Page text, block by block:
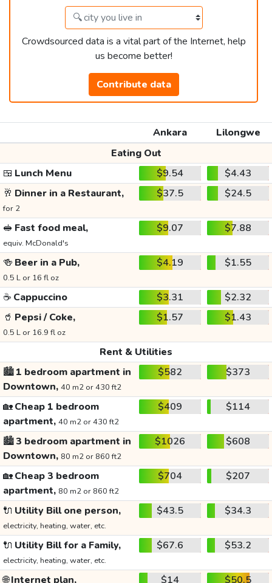
Crowdsourced data is a vital part of the Internet, help
us become better!
Contribute data
Ankara
Lilongwe
Eating Out
🍱 Lunch Menu $9.54
$4.43
🥂 Dinner in a Restaurant,
for 2
$37.5 $24.5
🥪 Fast food meal,
equiv. McDonald's
$9.07 $7.88
🍻 Beer in a Pub,
0.5 L or 16 fl oz
$4.19 $1.55
☕ Cappuccino $3.31
$2.32
🥤 Pepsi / Coke,
0.5 L or 16.9 fl oz
$1.57 $1.43
Rent & Utilities
🏙️1 bedroom apartment in
Downtown, 40 m2 or 430 ft2
$582 $373
🏡Cheap 1 bedroom
apartment, 40 m2 or 430 ft2
$409 $114
🏙️3 bedroom apartment in
Downtown, 80 m2 or 860 ft2
$1026 $608
🏡Cheap 3 bedroom
apartment, 80 m2 or 860 ft2
$704 $207
🔌 Utility Bill one person,
electricity, heating, water, etc.
$43.5 $34.3
🔌 Utility Bill for a Family,
electricity, heating, water, etc.
$67.6 $53.2
🌐Internet plan, $14 $50.5